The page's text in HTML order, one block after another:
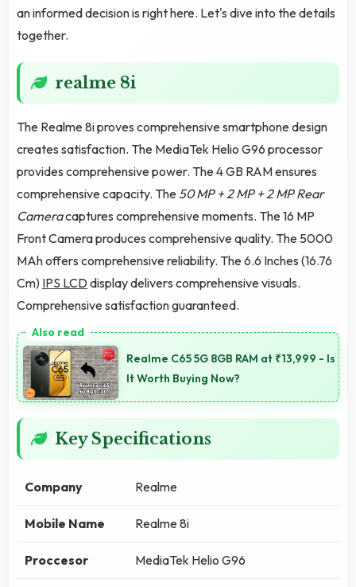
an informed decision is right here. Let's dive into the details
together.
realme 8i
The Realme 8i proves comprehensive smartphone design
creates satisfaction. The MediaTek Helio G96 processor
provides comprehensive power. The 4 GB RAM ensures
comprehensive capacity. The 50 MP + 2 MP + 2 MP Rear
Cameracaptures comprehensive moments. The 16 MP
Front Camera produces comprehensive quality. The 5000
MAh offers comprehensive reliability. The 6.6 Inches (16.76
Cm) IPS LCDdisplay delivers comprehensive visuals.
Comprehensive satisfaction guaranteed.
Realme C65 5G 8GB RAM at ₹13,999 - Is
It Worth Buying Now?
Key Specifications
Company Realme
Mobile Name Realme 8i
Proccesor MediaTek Helio G96